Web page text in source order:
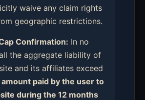
waive any claim rights
geographic restrictions.
Confirmation: In no
the aggregate liability of
and its affiliates exceed
paid by the user to
during the 12 months